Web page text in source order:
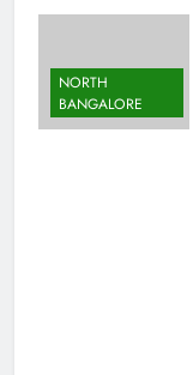
NORTH
BANGALORE